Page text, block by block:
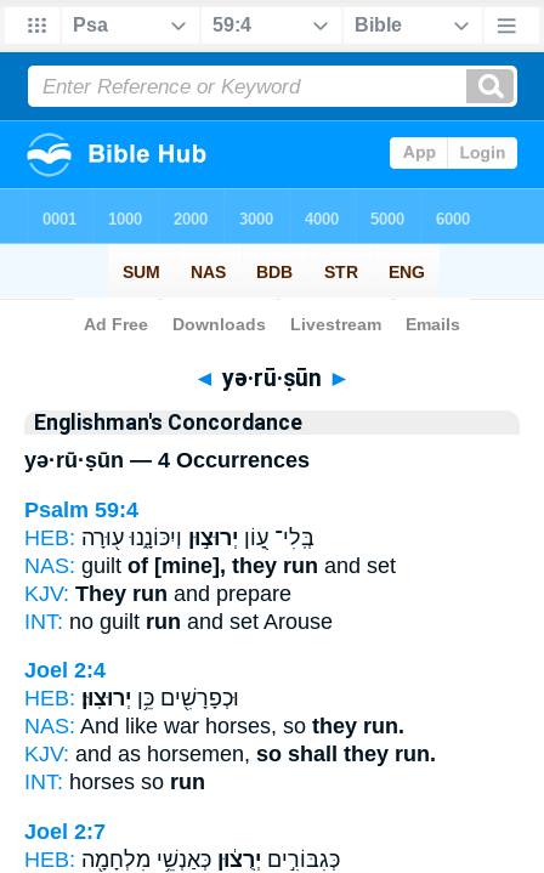
Bible> Strong's > Hebrew
◄ yə·rū·ṣūn ►
Englishman's Concordance
yə·rū·ṣūn — 4 Occurrences
Psalm 59:4
HEB:
בְּֽלִי־ עָ֭וֹן יְרוּצ֣וּן וְיִכּוֹנָ֑נוּ ע֖וּרָה
NAS: guilt of [mine], they run and set
KJV: They run and prepare
INT: no guilt run and set Arouse
Joel 2:4
HEB:
וּכְפָרָשִׁ֖ים כֵּ֥ן יְרוּצֽוּן׃
NAS: And like war horses, so they run.
KJV: and as horsemen, so shall they run.
INT: horses so run
Joel 2:7
HEB:
כְּגִבּוֹרִ֣ים יְרֻצ֔וּן כְּאַנְשֵׁ֥י מִלְחָמָ֖ה